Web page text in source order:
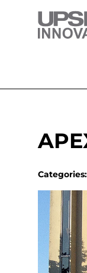
Categories: